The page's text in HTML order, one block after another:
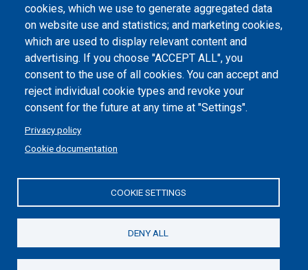
cookies, which we use to generate aggregated data
on website use and statistics; and marketing cookies,
which are used to display relevant content and
advertising. If you choose "ACCEPT ALL", you
consent to the use of all cookies. You can accept and
reject individual cookie types and revoke your
consent for the future at any time at "Settings".
Privacy policy
Cookie documentation
COOKIE SETTINGS
DENY ALL
Cookie settings
Politecnico di Torino | Corso Duca degli Abruzzi, 24 | 10129
Torino, ITALY | P.IVA/C.F. 00518460019 | PEC